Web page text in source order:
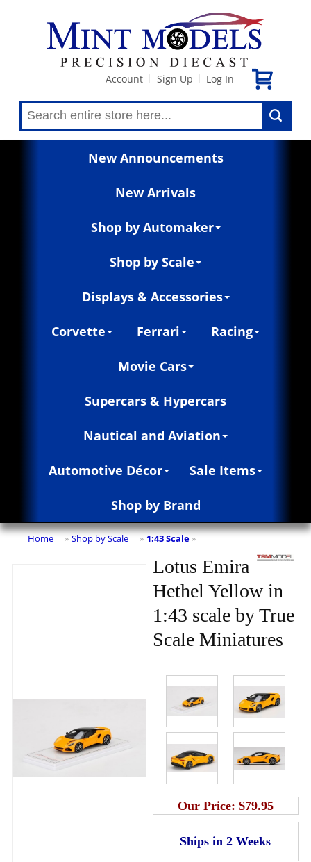
Account Sign Up Log In
New Announcements
New Arrivals
Shop by Automaker
Shop by Scale
Displays & Accessories
Corvette Ferrari Racing
Movie Cars
Supercars & Hypercars
Nautical and Aviation
Automotive Décor Sale Items
Shop by Brand
Home » Shop by Scale » 1:43 Scale »
Lotus Emira
Hethel Yellow in
1:43 scale by True
Scale Miniatures
Our Price: $79.95